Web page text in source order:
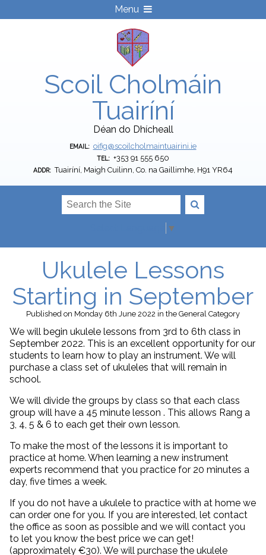
Menu
Scoil Cholmáin
Tuairíní
Déan do Dhícheall
EMAIL: oifig@scoilcholmaintuairini.ie
TEL: +353 91 555 650
ADDR: Tuairíní, Maigh Cuilinn, Co. na Gaillimhe, H91 YR64
▼
Ukulele Lessons
Starting in September
Published on Monday 6th June 2022 in theGeneral Category
We will begin ukulele lessons from 3rd to 6th class in
September 2022. This is an excellent opportunity for our
students to learn how to play an instrument. We will
purchase a class set of ukuleles that will remain in
school.
We will divide the groups by class so that each class
group will have a 45 minute lesson . This allows Rang a
3, 4, 5 & 6 to each get their own lesson.
To make the most of the lessons it is important to
practice at home. When learning a new instrument
experts recommend that you practice for 20 minutes a
day, five times a week.
If you do not have a ukulele to practice with at home we
can order one for you. If you are interested, let contact
the office as soon as possible and we will contact you
to let you know the best price we can get!
(approximately €30). We will purchase the ukulele